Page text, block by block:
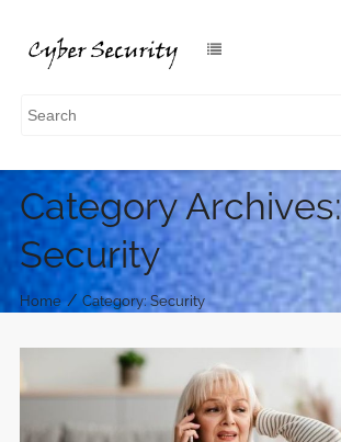
Category Archives:
Security
Home / Category: Security